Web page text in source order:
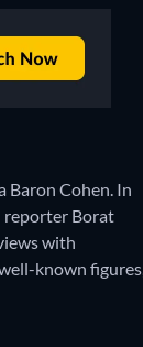
Baron Cohen. In
reporter Borat
with
known figures,